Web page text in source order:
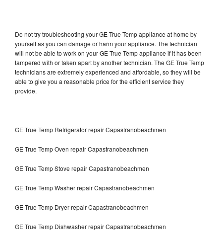
Do not try troubleshooting your GE True Temp appliance at home by
yourself as you can damage or harm your appliance. The technician
will not be able to work on your GE True Temp appliance if it has been
tampered with or taken apart by another technician. The GE True Temp
technicians are extremely experienced and affordable, so they will be
able to give you a reasonable price for the efficient service they
provide.
GE True Temp Refrigerator repair Capastranobeachmen
GE True Temp Oven repair Capastranobeachmen
GE True Temp Stove repair Capastranobeachmen
GE True Temp Washer repair Capastranobeachmen
GE True Temp Dryer repair Capastranobeachmen
GE True Temp Dishwasher repair Capastranobeachmen